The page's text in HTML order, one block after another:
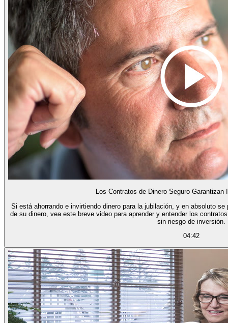
Los Contratos de Dinero Seguro Garantizan
Si está ahorrando e invirtiendo dinero para la jubilación, y en absoluto
de su dinero, vea este breve video para aprender y entender los
sin riesgo de inversión.
04:42